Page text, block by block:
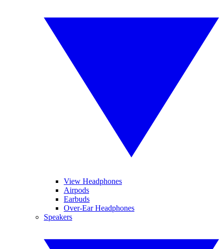
View Headphones
Airpods
Earbuds
Over-Ear Headphones
Speakers